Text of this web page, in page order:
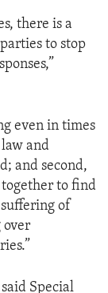
there is a
to stop
even in times
and
and second,
to find
of
over
Special